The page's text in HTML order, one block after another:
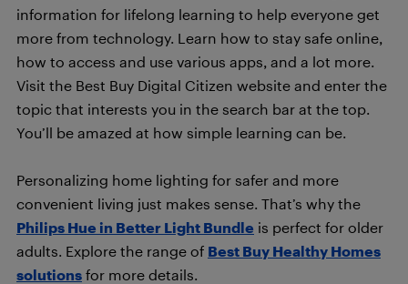
information for lifelong learning to help everyone get
more from technology. Learn how to stay safe online,
how to access and use various apps, and a lot more.
Visit the Best Buy Digital Citizen website and enter the
topic that interests you in the search bar at the top.
You’ll be amazed at how simple learning can be.
Personalizing home lighting for safer and more
convenient living just makes sense. That’s why the
Philips Hue in Better Light Bundle is perfect for older
adults. Explore the range of Best Buy Healthy Homes
solutions for more details.